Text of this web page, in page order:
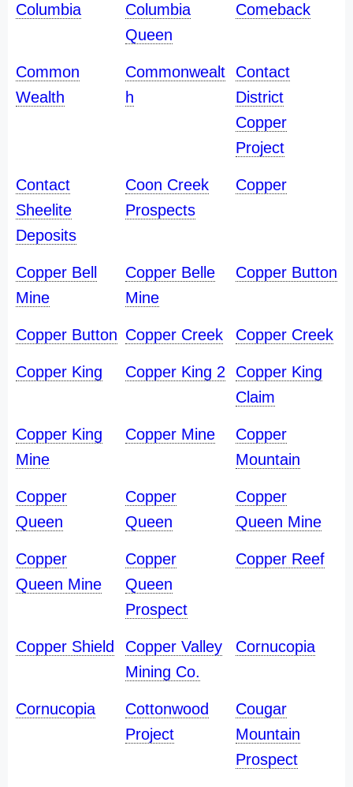
Columbia
Columbia
Queen
Comeback
Common
Wealth
Commonwealt
h
Contact
District
Copper
Project
Contact
Sheelite
Deposits
Coon Creek
Prospects
Copper
Copper Bell
Mine
Copper Belle
Mine
Copper Button
Copper Button Copper Creek Copper Creek
Copper King Copper King 2
Copper King
Claim
Copper King
Mine
Copper Mine
Copper
Mountain
Copper
Queen
Copper
Queen
Copper
Queen Mine
Copper
Queen Mine
Copper
Queen
Prospect
Copper Reef
Copper Shield
Copper Valley
Mining Co.
Cornucopia
Cornucopia
Cottonwood
Project
Cougar
Mountain
Prospect